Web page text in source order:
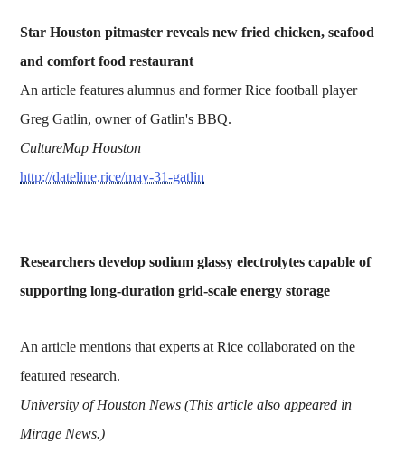
Star Houston pitmaster reveals new fried chicken, seafood
and comfort food restaurant
An article features alumnus and former Rice football player
Greg Gatlin, owner of Gatlin's BBQ.
CultureMap Houston
http://dateline.rice/may-31-gatlin
Researchers develop sodium glassy electrolytes capable of
supporting long-duration grid-scale energy storage
An article mentions that experts at Rice collaborated on the
featured research.
University of Houston News (This article also appeared in
Mirage News.)